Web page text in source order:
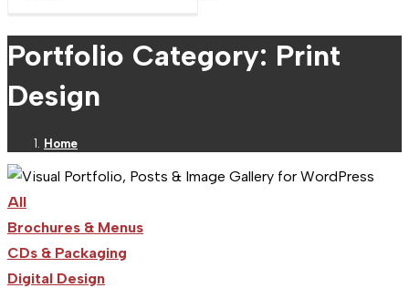
website
Portfolio Category: Print
Design
Home
All
Brochures & Menus
CDs & Packaging
Digital Design